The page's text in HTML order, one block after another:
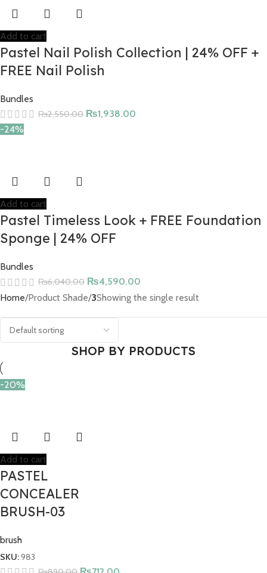
Add to cart
Pastel Nail Polish Collection | 24% OFF +
FREE Nail Polish
Bundles
₨2,550.00 ₨1,938.00
-24%
Add to cart
Pastel Timeless Look + FREE Foundation
Sponge | 24% OFF
Bundles
₨6,040.00 ₨4,590.00
Home Product Shade 3Showing the single result
SHOP BY PRODUCTS
-20%
Add to cart
PASTEL
CONCEALER
BRUSH-03
brush
SKU:983